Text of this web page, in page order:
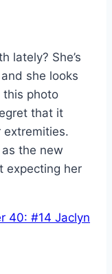
lately? She’s
she looks
this photo
that it
extremities.
the new
expecting her
40: #14 Jaclyn